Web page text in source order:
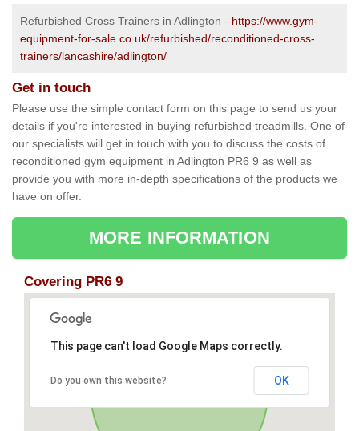
Refurbished Cross Trainers in Adlington - https://www.gym-
equipment-for-sale.co.uk/refurbished/reconditioned-cross-
trainers/lancashire/adlington/
Get in touch
Please use the simple contact form on this page to send us your
details if you're interested in buying refurbished treadmills. One of
our specialists will get in touch with you to discuss the costs of
reconditioned gym equipment in Adlington PR6 9 as well as
provide you with more in-depth specifications of the products we
have on offer.
MORE INFORMATION
Covering PR6 9
This page can't load Google Maps correctly.
Do you own this website? OK